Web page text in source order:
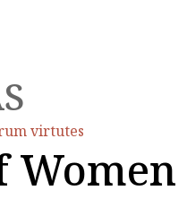
virtutes
Women